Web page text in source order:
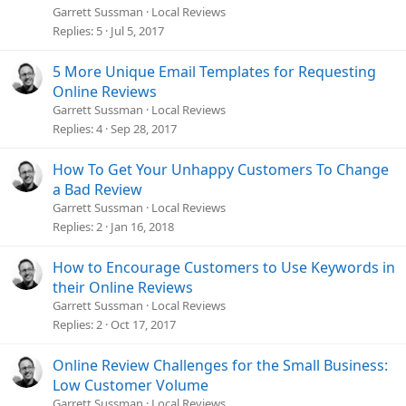
Do a bad job and customers never forget.
As people, we?re on an obsessive hunt for problems. For
disasters, fears, and frustrations. Research shows
more attuned to the negative events in our lives than we are
to the positive.
Our negative bias keeps us safe.
It?s an important survival mechanism we depend on from
the time we?re born.
Problemscreate stress and anxiety.
When you give customers the solution they so desperately
Garrett Sussman
Local Reviews
Replies 5 Jul 5, 2017
5 More Unique Email Templates for Requesting
Online Reviews
Garrett Sussman
Local Reviews
Replies 4 Sep 28, 2017
How To Get Your Unhappy Customers To Change
a Bad Review
Garrett Sussman
Local Reviews
Replies 2 Jan 16, 2018
How to Encourage Customers to Use Keywords in
their Online Reviews
Garrett Sussman
Local Reviews
Replies 2 Oct 17, 2017
Online Review Challenges for the Small Business:
Low Customer Volume